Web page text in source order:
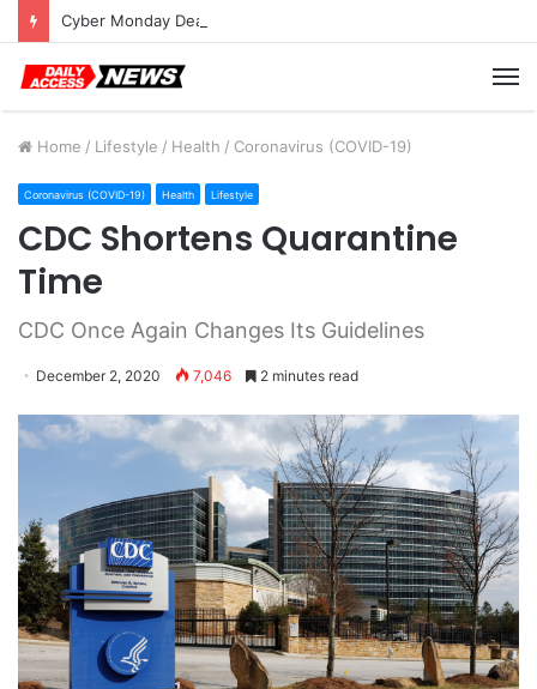
Cyber Monday Deals: Cookware Available on Amazon
Home / Lifestyle / Health / Coronavirus (COVID-19)
Coronavirus (COVID-19) Health Lifestyle
CDC Shortens Quarantine
Time
CDC Once Again Changes Its Guidelines
December 2, 2020 7,046 2 minutes read